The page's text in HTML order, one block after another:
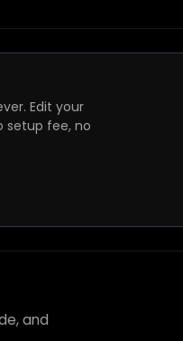
Edit your
setup fee, no
and